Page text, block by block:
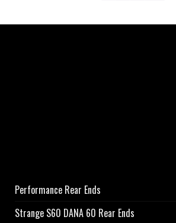
Performance Rear Ends
Strange S60 DANA 60 Rear Ends